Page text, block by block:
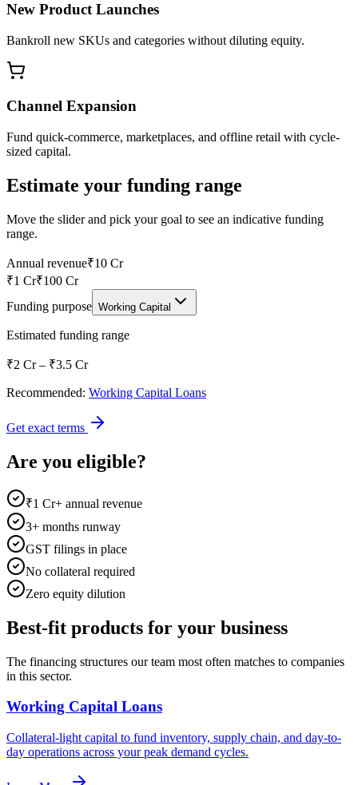
New Product Launches
Bankroll new SKUs and categories without diluting equity.
Channel Expansion
Fund quick-commerce, marketplaces, and offline retail with cycle-
sized capital.
Estimate your funding range
Move the slider and pick your goal to see an indicative funding
range.
Annual revenue₹10 Cr
₹1 Cr₹100 Cr
Funding purpose Working Capital
Estimated funding range
₹2 Cr – ₹3.5 Cr
Recommended: Working Capital Loans
Get exact terms
Are you eligible?
₹1 Cr+ annual revenue
3+ months runway
GST filings in place
No collateral required
Zero equity dilution
Best-fit products for your business
The financing structures our team most often matches to companies
in this sector.
Working Capital Loans
Collateral-light capital to fund inventory, supply chain, and day-to-
day operations across your peak demand cycles.